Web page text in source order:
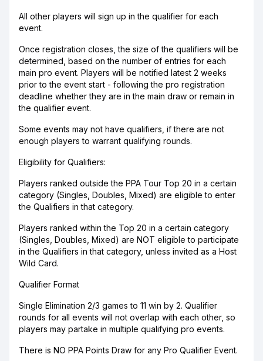
All other players will sign up in the qualifier for each
event.
Once registration closes, the size of the qualifiers will be
determined, based on the number of entries for each
main pro event. Players will be notified latest 2 weeks
prior to the event start - following the pro registration
deadline whether they are in the main draw or remain in
the qualifier event.
Some events may not have qualifiers, if there are not
enough players to warrant qualifying rounds.
Eligibility for Qualifiers:
Players ranked outside the PPA Tour Top 20 in a certain
category (Singles, Doubles, Mixed) are eligible to enter
the Qualifiers in that category.
Players ranked within the Top 20 in a certain category
(Singles, Doubles, Mixed) are NOT eligible to participate
in the Qualifiers in that category, unless invited as a Host
Wild Card.
Qualifier Format
Single Elimination 2/3 games to 11 win by 2. Qualifier
rounds for all events will not overlap with each other, so
players may partake in multiple qualifying pro events.
There is NO PPA Points Draw for any Pro Qualifier Event.